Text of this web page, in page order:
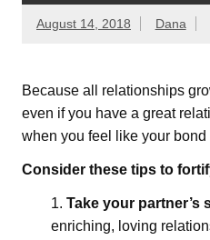
August 14, 2018 Dana
Because all relationships
even if you have a great
when you feel like your bond
Consider these tips to
Take your partner’s
enriching, loving